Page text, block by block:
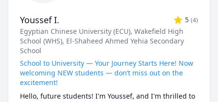
Youssef I. 5 (4)
Egyptian Chinese University (ECU), Wakefield High
School (WHS), El-Shaheed Ahmed Yehia Secondary
School
School to University — Your Journey Starts Here! Now
welcoming NEW students — don’t miss out on the
excitement!
Hello, future students! I'm Youssef, and I'm thrilled to